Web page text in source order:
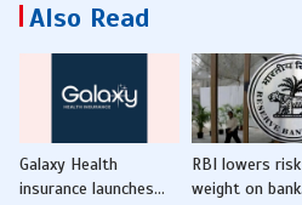
Also Read
Galaxy Health
insurance launches
RBI lowers risk
weight on bank